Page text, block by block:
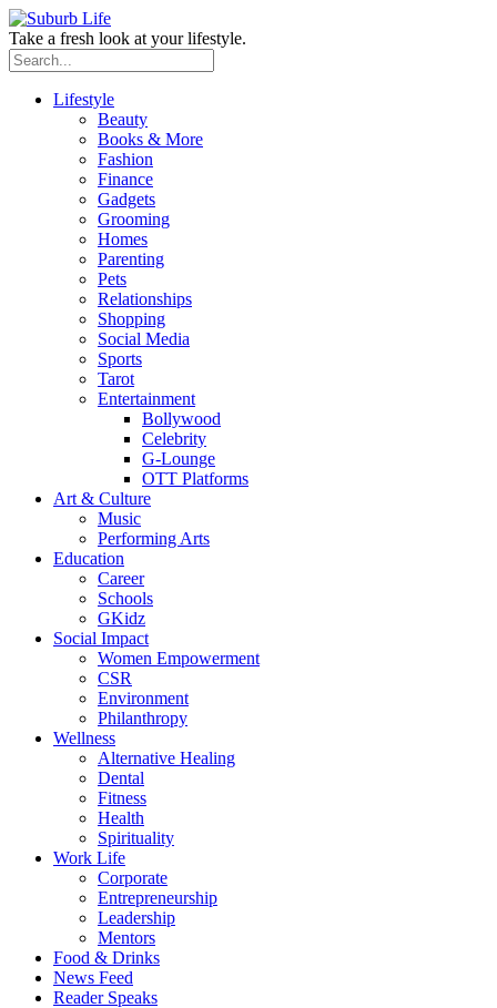
Take a fresh look at your lifestyle.
Lifestyle
Beauty
Books & More
Fashion
Finance
Gadgets
Grooming
Homes
Parenting
Pets
Relationships
Shopping
Social Media
Sports
Tarot
Entertainment
Bollywood
Celebrity
G-Lounge
OTT Platforms
Art & Culture
Music
Performing Arts
Education
Career
Schools
GKidz
Social Impact
Women Empowerment
CSR
Environment
Philanthropy
Wellness
Alternative Healing
Dental
Fitness
Health
Spirituality
Work Life
Corporate
Entrepreneurship
Leadership
Mentors
Food & Drinks
News Feed
Reader Speaks